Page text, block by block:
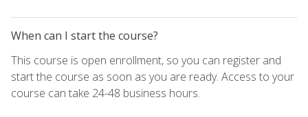
When can I start the course?
This course is open enrollment, so you can register and
start the course as soon as you are ready. Access to your
course can take 24-48 business hours.